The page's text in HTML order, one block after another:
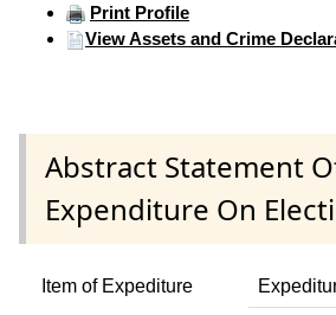
Print Profile
View Assets and Crime
Abstract Statement
Expenditure On
Item of Expediture